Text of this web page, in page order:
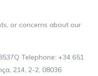
or concerns about our
Telephone: +34 651
214, 2-2, 08036